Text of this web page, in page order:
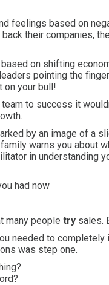
feelings based on
their companies,
on shifting
pointing the
on your bull!
to success it
by an image of a
warns you about
in understanding
had now
many people try sales.
needed to
was step one.